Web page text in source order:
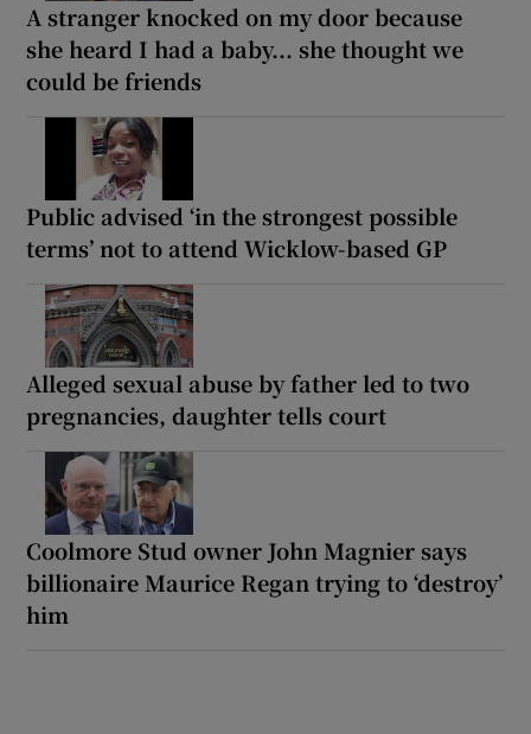
A stranger knocked on my door because
she heard I had a baby... she thought we
could be friends
Public advised ‘in the strongest possible
terms’ not to attend Wicklow-based GP
Alleged sexual abuse by father led to two
pregnancies, daughter tells court
Coolmore Stud owner John Magnier says
billionaire Maurice Regan trying to ‘destroy’
him